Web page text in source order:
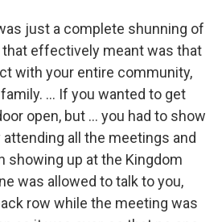
just a complete shunning of
that effectively meant was that
with your entire community,
... If you wanted to get
open, but ... you had to show
all the meetings and
showing up at the Kingdom
was allowed to talk to you,
row while the meeting was